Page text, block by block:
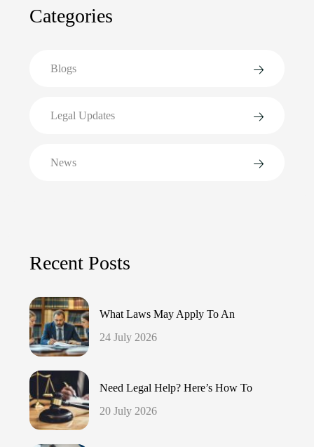
Categories
Blogs
Legal Updates
News
Recent Posts
What Laws May Apply To An
24 July 2026
Need Legal Help? Here’s How To
20 July 2026